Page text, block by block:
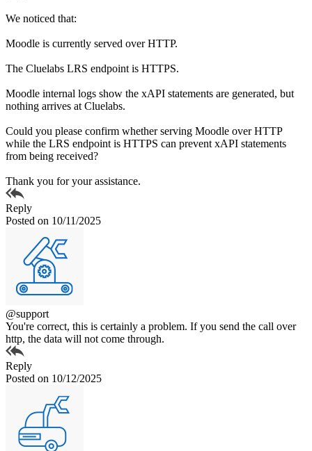
We noticed that:
Moodle is currently served over HTTP.
The Cluelabs LRS endpoint is HTTPS.
Moodle internal logs show the xAPI statements are generated, but
nothing arrives at Cluelabs.
Could you please confirm whether serving Moodle over HTTP
while the LRS endpoint is HTTPS can prevent xAPI statements
from being received?
Thank you for your assistance.
Reply
Posted on 10/11/2025
@support
You're correct, this is certainly a problem. If you send the call over
http, the data will not come through.
Reply
Posted on 10/12/2025